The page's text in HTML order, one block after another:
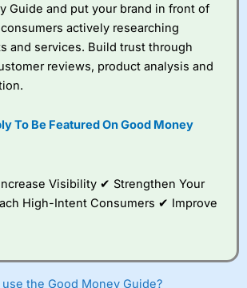
spread betting broker?
platform is one of the
best around with
to trade, and some
very good added
value tools to help
Guide and put your brand in front of
actively researching
and services. Build trust through
reviews, product analysis and
To Be Featured On Good Money
Visibility ✔ Strengthen Your
High-Intent Consumers ✔ Improve
the Good Money Guide?